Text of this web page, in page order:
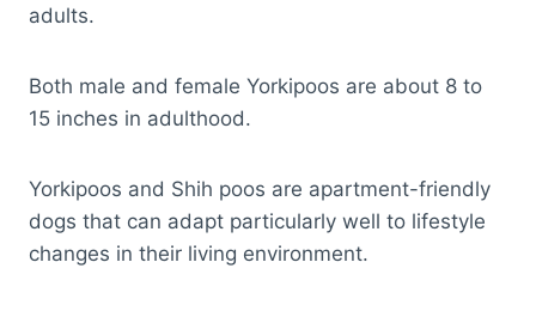
adults.
Both male and female Yorkipoos are about 8 to
15 inches in adulthood.
Yorkipoos and Shih poos are apartment-friendly
dogs that can adapt particularly well to lifestyle
changes in their living environment.